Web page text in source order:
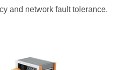
and network fault tolerance.